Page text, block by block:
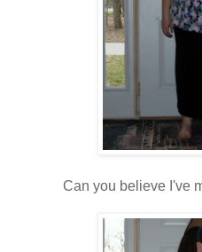
Can you believe I've